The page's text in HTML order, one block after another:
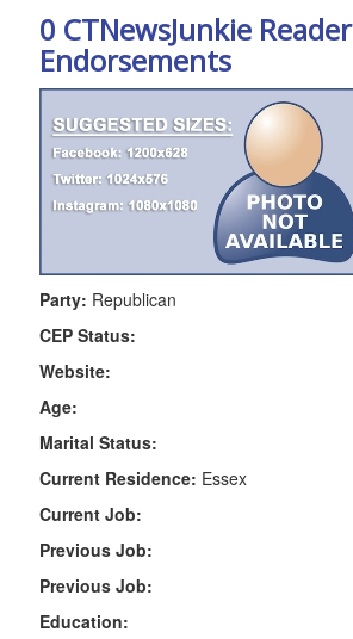
0 CTNewsJunkie Reader
Endorsements
Party: Republican
CEP Status:
Website:
Age:
Marital Status:
Current Residence: Essex
Current Job:
Previous Job:
Previous Job:
Education: